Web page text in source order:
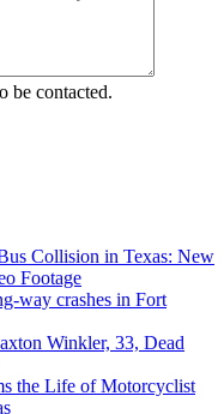
be contacted.
Collision in Texas: New
Footage
way crashes in Fort
Winkler, 33, Dead
the Life of Motorcyclist